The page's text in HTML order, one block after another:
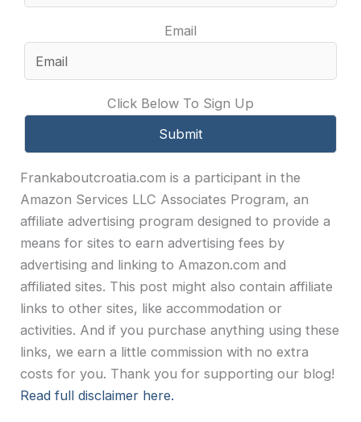
Email
Click Below To Sign Up
Frankaboutcroatia.com is a participant in the
Amazon Services LLC Associates Program, an
affiliate advertising program designed to provide a
means for sites to earn advertising fees by
advertising and linking to Amazon.com and
affiliated sites. This post might also contain affiliate
links to other sites, like accommodation or
activities. And if you purchase anything using these
links, we earn a little commission with no extra
costs for you. Thank you for supporting our blog!
Read full disclaimer here.